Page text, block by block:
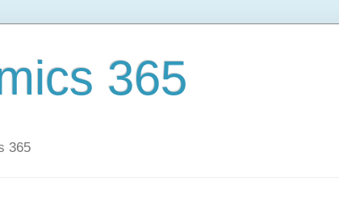
365
365